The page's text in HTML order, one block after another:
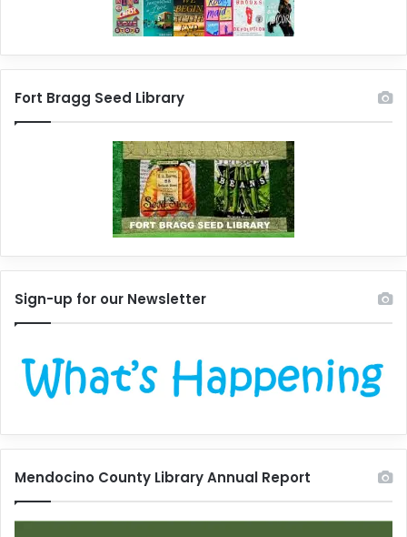
Fort Bragg Seed Library
Sign-up for our Newsletter
Mendocino County Library Annual Report